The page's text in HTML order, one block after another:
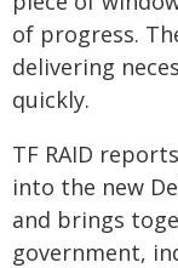
of progress.
delivering
quickly.
TF RAID
into the new
and brings
government,